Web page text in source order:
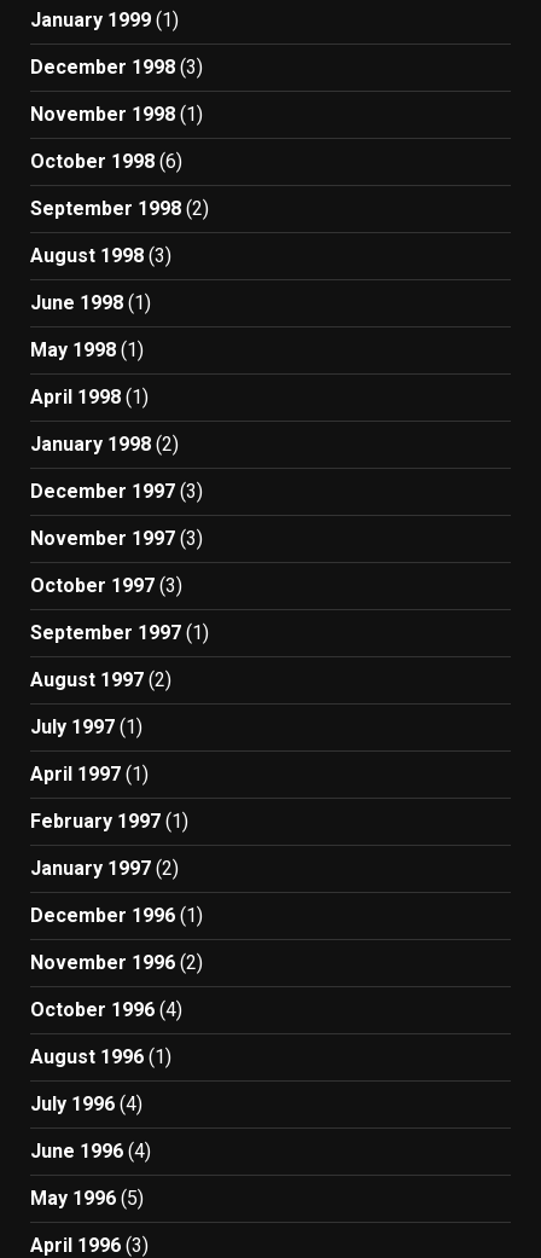
January 1999 (1)
December 1998 (3)
November 1998 (1)
October 1998 (6)
September 1998 (2)
August 1998 (3)
June 1998 (1)
May 1998 (1)
April 1998 (1)
January 1998 (2)
December 1997 (3)
November 1997 (3)
October 1997 (3)
September 1997 (1)
August 1997 (2)
July 1997 (1)
April 1997 (1)
February 1997 (1)
January 1997 (2)
December 1996 (1)
November 1996 (2)
October 1996 (4)
August 1996 (1)
July 1996 (4)
June 1996 (4)
May 1996 (5)
April 1996 (3)